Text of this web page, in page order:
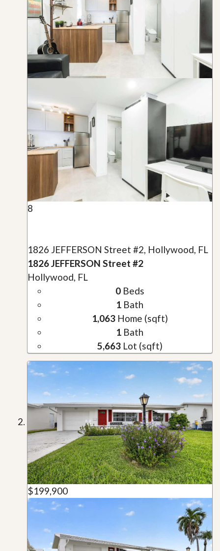
8
1826 JEFFERSON Street #2, Hollywood, FL
1826 JEFFERSON Street #2
Hollywood, FL
0Beds
1 Bath
1,063Home (sqft)
1 Bath
5,663Lot (sqft)
$199,900